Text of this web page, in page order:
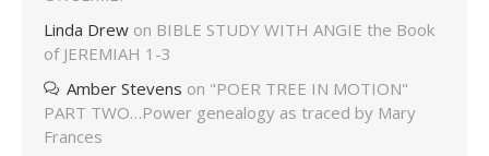
Linda Drew on BIBLE STUDY WITH ANGIE the Book
of JEREMIAH 1-3
Amber Stevens on "POER TREE IN MOTION"
PART TWO…Power genealogy as traced by Mary
Frances